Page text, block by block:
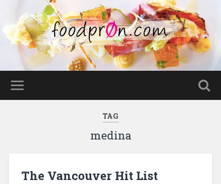
TAG
medina
The Vancouver Hit List